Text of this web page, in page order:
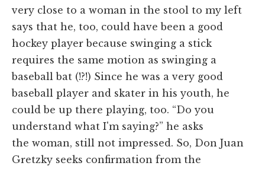
very close to a woman in the stool to my left
says that he, too, could have been a good
hockey player because swinging a stick
requires the same motion as swinging a
baseball bat (!?!) Since he was a very good
baseball player and skater in his youth, he
could be up there playing, too. “Do you
understand what I'm saying?” he asks
the woman, still not impressed. So, Don Juan
Gretzky seeks confirmation from the